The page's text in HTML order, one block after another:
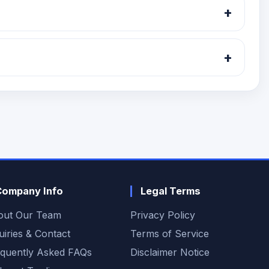
+
+
Info
Our Team
& Contact
Asked FAQs
Legal Terms
Privacy Policy
Terms of Service
Disclaimer Notice